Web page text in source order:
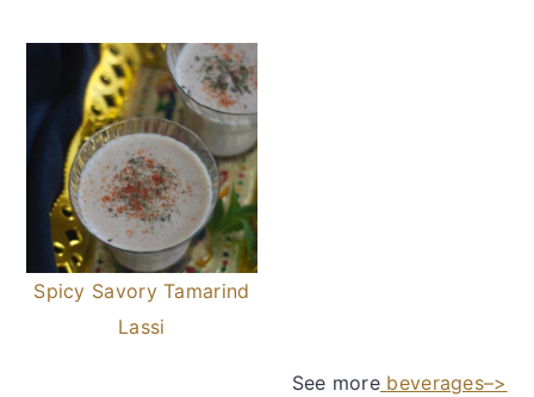
Spicy Savory Tamarind
Lassi
See more beverages–>